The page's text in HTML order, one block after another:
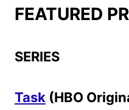
FEATURED
SERIES
Task (HBO